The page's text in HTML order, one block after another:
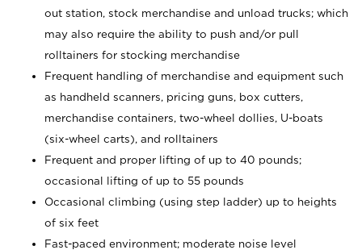
out station, stock merchandise and unload trucks; which
may also require the ability to push and/or pull
rolltainers for stocking merchandise
Frequent handling of merchandise and equipment such
as handheld scanners, pricing guns, box cutters,
merchandise containers, two-wheel dollies, U-boats
(six-wheel carts), and rolltainers
Frequent and proper lifting of up to 40 pounds;
occasional lifting of up to 55 pounds
Occasional climbing (using step ladder) up to heights
of six feet
Fast-paced environment; moderate noise level